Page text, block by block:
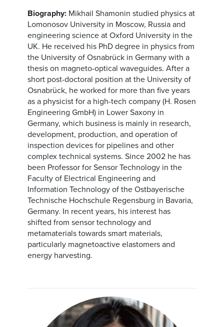
Biography: Mikhail Shamonin studied physics at
Lomonosov University in Moscow, Russia and
engineering science at Oxford University in the
UK. He received his PhD degree in physics from
the University of Osnabrück in Germany with a
thesis on magneto-optical waveguides. After a
short post-doctoral position at the University of
Osnabrück, he worked for more than five years
as a physicist for a high-tech company (H. Rosen
Engineering GmbH) in Lower Saxony in
Germany, which business is mainly in research,
development, production, and operation of
inspection devices for pipelines and other
complex technical systems. Since 2002 he has
been Professor for Sensor Technology in the
Faculty of Electrical Engineering and
Information Technology of the Ostbayerische
Technische Hochschule Regensburg in Bavaria,
Germany. In recent years, his interest has
shifted from sensor technology and
metamaterials towards smart materials,
particularly magnetoactive elastomers and
energy harvesting.